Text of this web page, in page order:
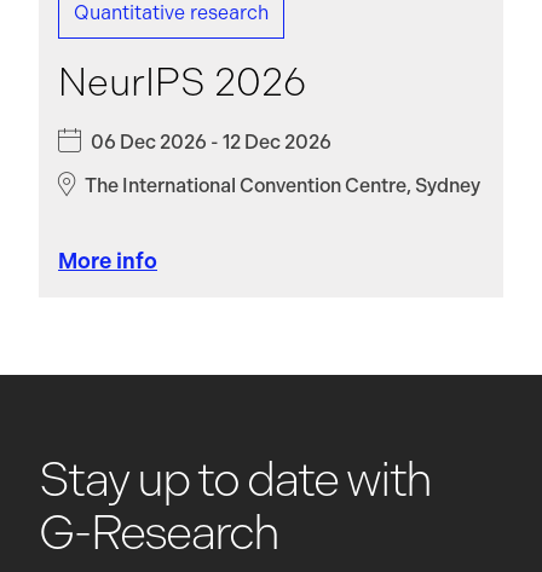
Quantitative research
NeurIPS 2026
06 Dec 2026 - 12 Dec 2026
The International Convention Centre, Sydney
More info
Stay up to date with
G-Research